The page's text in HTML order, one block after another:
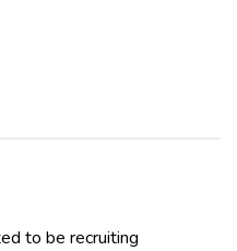
to be recruiting